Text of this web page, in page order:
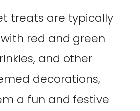
treats are typically
red and green
and other
decorations,
a fun and festive